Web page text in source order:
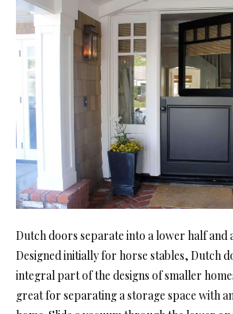
Dutch doors separate into a lower half and
Designed initially for horse stables, Dutch
integral part of the designs of smaller
great for separating a storage space with